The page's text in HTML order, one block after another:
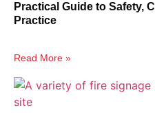
Practical Guide to Safety,
Practice
Read More »